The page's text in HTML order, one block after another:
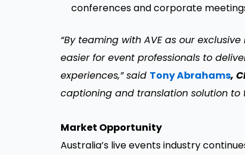
conferences and corporate
“By teaming with AVE as our
easier for event professionals to
experiences,” said Tony Abrahams,
captioning and translation solution to
Market Opportunity
Australia’s live events industry